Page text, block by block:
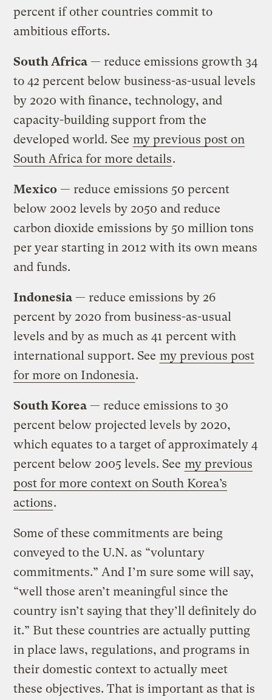
percent if other countries commit to
ambitious efforts.
South Africa — reduce emissions growth 34
to 42 percent below business-as-usual levels
by 2020 with finance, technology, and
capacity-building support from the
developed world. See my previous post on
South Africa for more details.
Mexico — reduce emissions 50 percent
below 2002 levels by 2050 and reduce
carbon dioxide emissions by 50 million tons
per year starting in 2012 with its own means
and funds.
Indonesia — reduce emissions by 26
percent by 2020 from business-as-usual
levels and by as much as 41 percent with
international support. See my previous post
for more on Indonesia.
South Korea — reduce emissions to 30
percent below projected levels by 2020,
which equates to a target of approximately 4
percent below 2005 levels. See my previous
post for more context on South Korea’s
actions.
Some of these commitments are being
conveyed to the U.N. as “voluntary
commitments.” And I’m sure some will say,
“well those aren’t meaningful since the
country isn’t saying that they’ll definitely do
it.” But these countries are actually putting
in place laws, regulations, and programs in
their domestic context to actually meet
these objectives. That is important as that is